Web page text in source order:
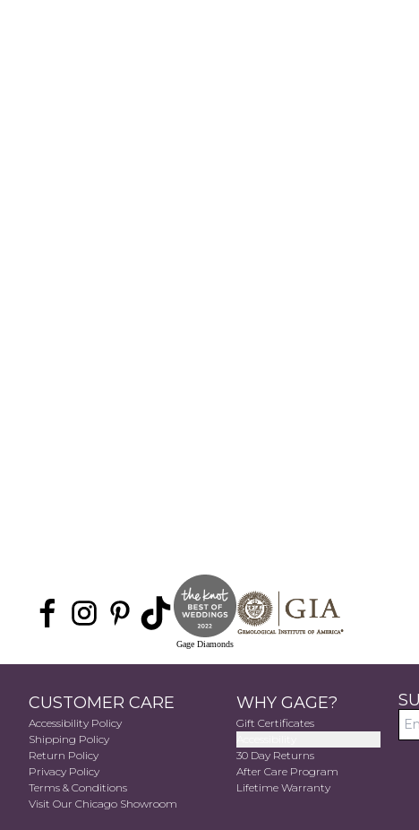
Gage Diamonds
CUSTOMER CARE
Accessibility Policy
Shipping Policy
Return Policy
Privacy Policy
Terms & Conditions
Visit Our Chicago Showroom
WHY GAGE?
Gift Certificates
30 Day Returns
After Care Program
Lifetime Warranty